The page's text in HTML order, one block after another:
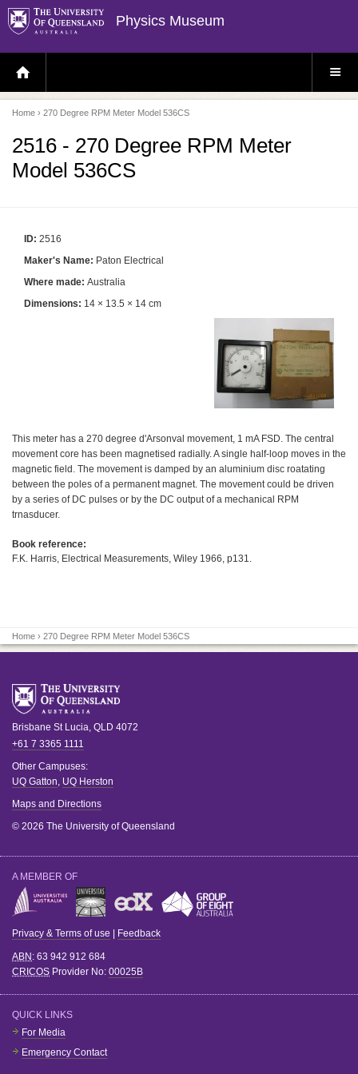
Physics Museum
H
O
E
P
A
E
S
E
Home › 270 Degree RPM Meter Model 536CS
2516 - 270 Degree RPM Meter
Model 536CS
ID: 2516
Maker's Name: Paton Electrical
Where made: Australia
Dimensions: 14 × 13.5 × 14 cm
This meter has a 270 degree d'Arsonval movement, 1 mA FSD. The central
movement core has been magnetised radially. A single half-loop moves in the
magnetic field. The movement is damped by an aluminium disc roatating
between the poles of a permanent magnet. The movement could be driven
by a series of DC pulses or by the DC output of a mechanical RPM
trnasducer.
Book reference:
F.K. Harris, Electrical Measurements, Wiley 1966, p131.
Home › 270 Degree RPM Meter Model 536CS
Brisbane St Lucia QLD 4072
+61 7 3365 1111
Other Campuses:
UQ Gatton UQ Herston
Maps and Directions
© 2026 The University of Queensland
A MEMBER OF
Privacy & Terms of use | Feedback
ABN: 63 942 912 684
CRICOS Provider No: 00025B
QUICK LINKS
For Media
Emergency Contact